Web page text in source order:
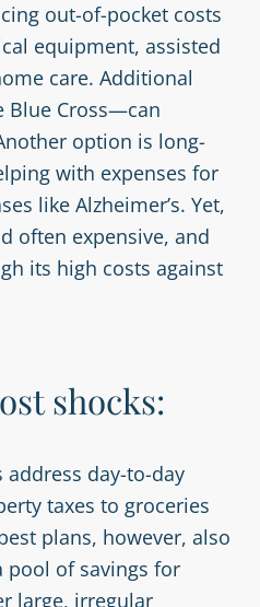
out-of-pocket costs
equipment, assisted
care. Additional
Cross—can
option is long-
with expenses for
like Alzheimer’s. Yet,
often expensive, and
its high costs against
shocks:
day-to-day
taxes to groceries
plans, however, also
pool of savings for
large, irregular